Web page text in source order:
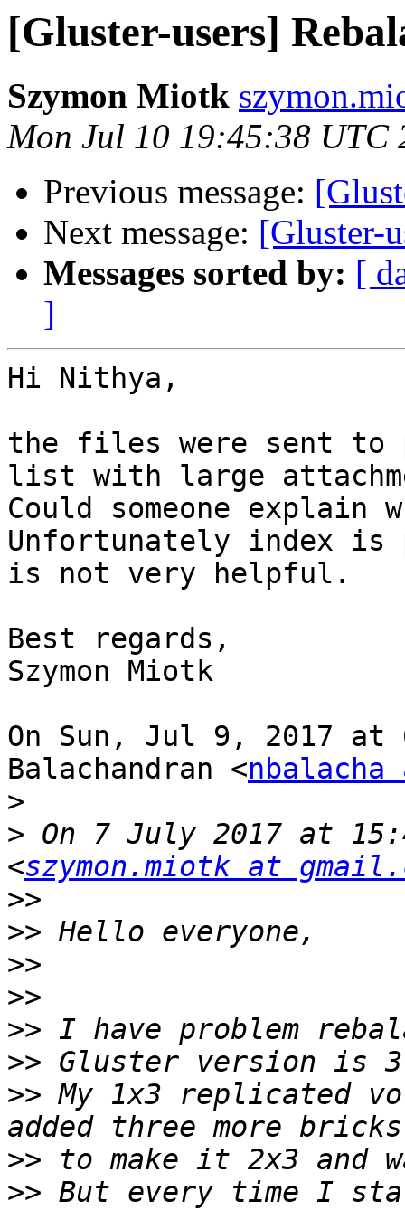
[Gluster-users]
Szymon Miotk
Mon Jul 10 19:45:38 UTC
Previous message:
Next message: [Gluster-
Messages sorted by: [
]
Hi Nithya,
the files were sent to
list with large
Could someone
Unfortunately index is
is not very helpful.
Best regards,
Szymon Miotk
On Sun, Jul 9, 2017 at
Balachandran <
>
> On 7 July 2017 at
<szymon.miotk at
>>
>>
>>
>>
>>
>>
>> My 1x3 replicated
>>
>> But every time I